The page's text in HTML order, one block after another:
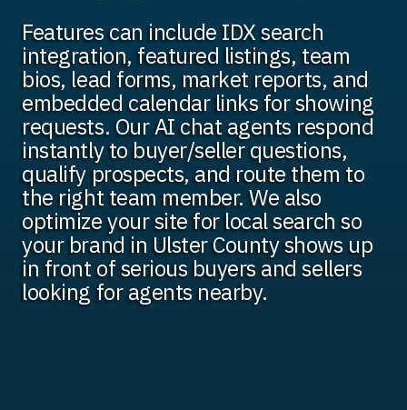
Features can include IDX search
integration, featured listings, team
bios, lead forms, market reports, and
embedded calendar links for showing
requests. Our AI chat agents respond
instantly to buyer/seller questions,
qualify prospects, and route them to
the right team member. We also
optimize your site for local search so
your brand in Ulster County shows up
in front of serious buyers and sellers
looking for agents nearby.